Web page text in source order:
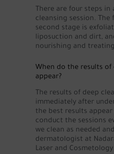
There are four steps in
cleansing session.
second stage is
liposuction and dirt,
nourishing and
When do the results of
appear?
The results of deep
immediately after
the best results
conduct the sessions
we clean as needed
dermatologist at
Laser and